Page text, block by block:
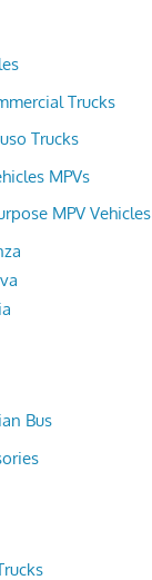
Trucks
Trucks
MPVs
MPV Vehicles
Bus